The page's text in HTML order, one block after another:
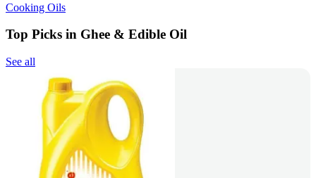
Cooking Oils
Top Picks in Ghee & Edible Oil
See all